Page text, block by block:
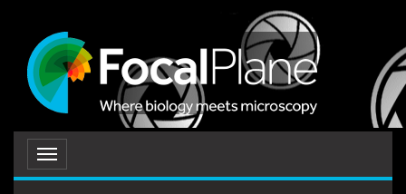
Toggle
navigation